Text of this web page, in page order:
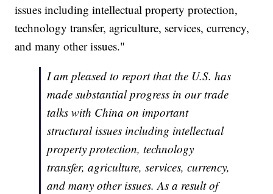
issues including intellectual property protection,
technology transfer, agriculture, services, currency,
and many other issues."
I am pleased to report that the U.S. has
made substantial progress in our trade
talks with China on important
structural issues including intellectual
property protection, technology
transfer, agriculture, services, currency,
and many other issues. As a result of